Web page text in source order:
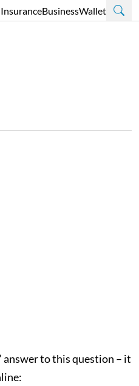
BusinessWallet
answer to this question – it